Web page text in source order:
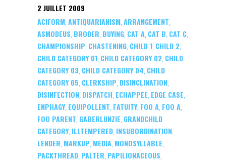
2 JUILLET 2009
ACIFORM,ANTIQUARIANISM,ARRANGEMENT,
ASMODEUS, BRODER, BUYING, CAT A, CAT B, CAT C,
CHAMPIONSHIP, CHASTENING, CHILD 1, CHILD 2,
CHILD CATEGORY 01, CHILD CATEGORY 02, CHILD
CATEGORY 03, CHILD CATEGORY 04, CHILD
CATEGORY 05, CLERKSHIP, DISINCLINATION,
DISINFECTION, DISPATCH, ECHAPPEE, EDGE CASE,
ENPHAGY, EQUIPOLLENT, FATUITY, FOO A, FOO A,
FOO PARENT, GABERLUNZIE, GRANDCHILD
CATEGORY, ILLTEMPERED, INSUBORDINATION,
LENDER, MARKUP, MEDIA, MONOSYLLABLE,
PACKTHREAD, PALTER, PAPILIONACEOUS,